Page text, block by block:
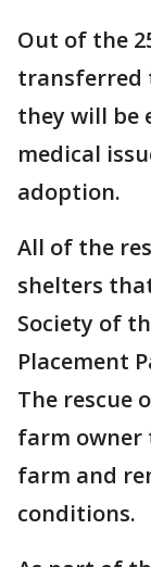
Out of the
transferred
they will be
medical
adoption.
All of the
shelters
Society of
Placement
The rescue
farm owner
farm and
conditions.